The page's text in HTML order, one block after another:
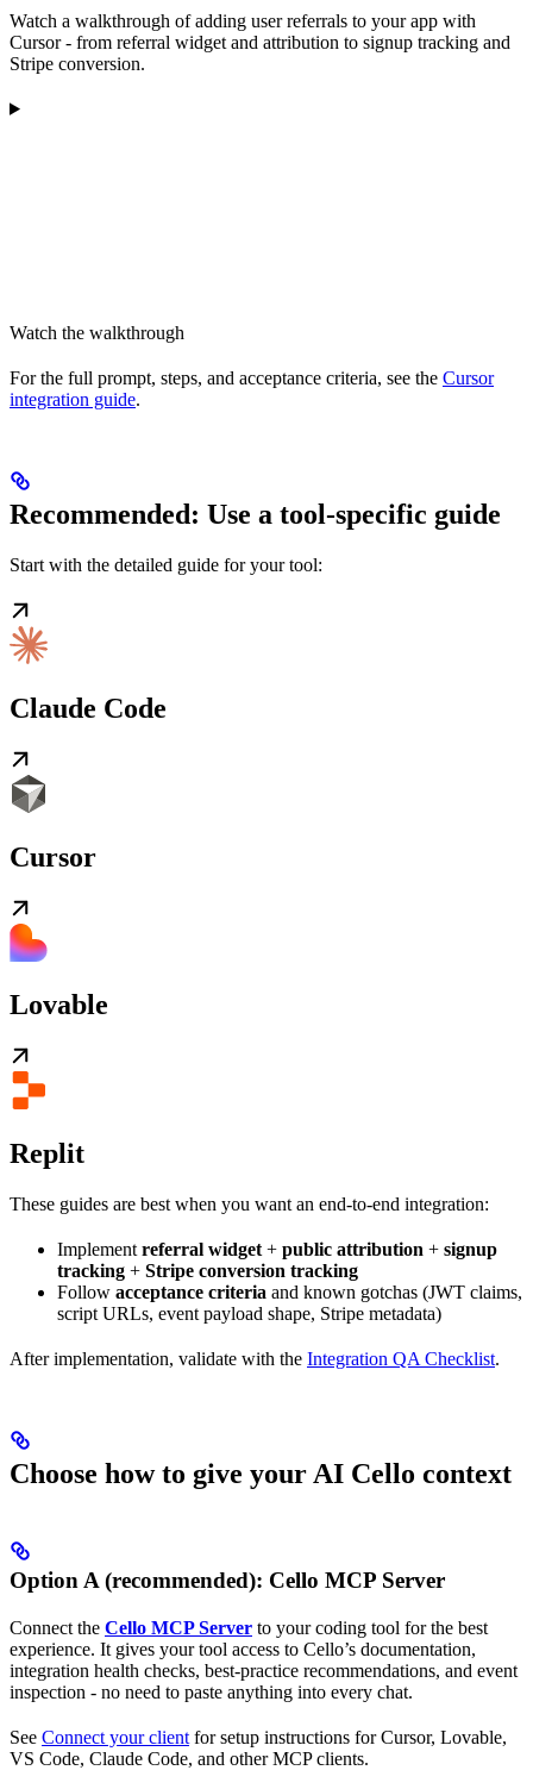
Watch a walkthrough of adding user referrals to your app with
Cursor - from referral widget and attribution to signup tracking and
Stripe conversion.
Watch the walkthrough
For the full prompt, steps, and acceptance criteria, see the Cursor
integration guide.
Recommended: Use a tool-specific guide
Start with the detailed guide for your tool:
Claude Code
Cursor
Lovable
Replit
These guides are best when you want an end-to-end integration:
Implement referral widget + public attribution + signup
tracking + Stripe conversion tracking
Follow acceptance criteria and known gotchas (JWT claims,
script URLs, event payload shape, Stripe metadata)
After implementation, validate with the Integration QA Checklist.
Choose how to give your AI Cello context
Option A (recommended): Cello MCP Server
Connect the Cello MCP Server to your coding tool for the best
experience. It gives your tool access to Cello’s documentation,
integration health checks, best-practice recommendations, and event
inspection - no need to paste anything into every chat.
See Connect your client for setup instructions for Cursor, Lovable,
VS Code, Claude Code, and other MCP clients.